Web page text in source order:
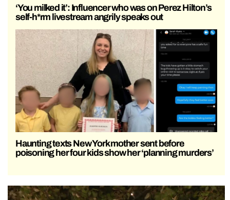
‘You milked it’: Influencer who was on Perez Hilton’s
self-h*rm livestream angrily speaks out
Haunting texts New York mother sent before
poisoning her four kids show her ‘planning murders’